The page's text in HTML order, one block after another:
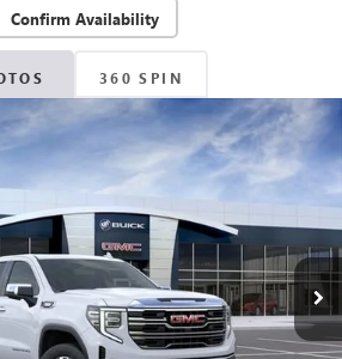
Confirm Availability
360 SPIN